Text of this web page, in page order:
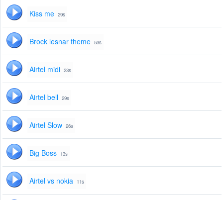
Kiss me 29s
Brock lesnar theme 53s
Airtel midi 23s
Airtel bell 29s
Airtel Slow 26s
Big Boss 13s
Airtel vs nokia 11s